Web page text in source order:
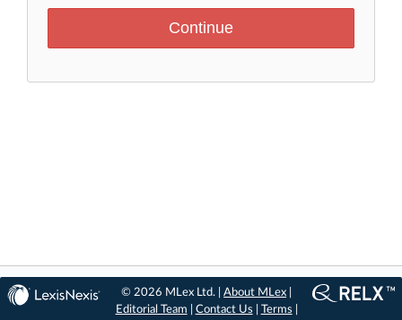
© 2026 MLex Ltd. |About MLex
Editorial Team
Contact Us Terms